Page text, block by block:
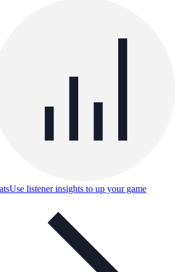
Use listener insights to up your game